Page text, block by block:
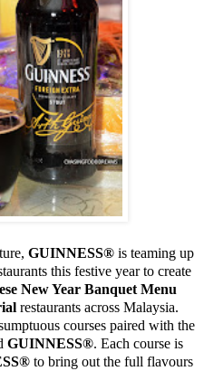
GUINNESS® is teaming up
this festive year to create
New Year Banquet Menu
restaurants across Malaysia.
courses paired with the
GUINNESS®. Each course is
®to bring out the full flavours